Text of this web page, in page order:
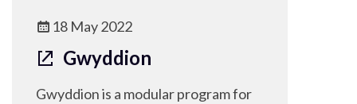
18 May 2022
Gwyddion
Gwyddion is a modular program for